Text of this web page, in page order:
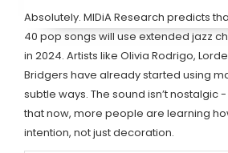
Absolutely. MIDiA Research predicts
40 pop songs will use extended jazz
in 2024. Artists like Olivia Rodrigo,
Bridgers have already started using
subtle ways. The sound isn’t nostalgic -
that now, more people are learning
intention, not just decoration.